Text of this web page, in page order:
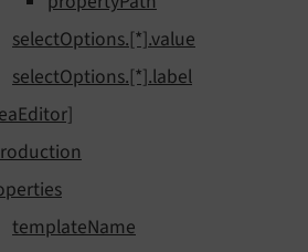
selectOptions.[*].value
selectOptions.[*].label
templateName